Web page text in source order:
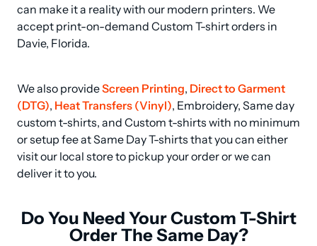
can make it a reality with our modern printers. We
accept print-on-demand Custom T-shirt orders in
Davie, Florida.
We also provide Screen Printing, Direct to Garment
(DTG), Heat Transfers (Vinyl), Embroidery, Same day
custom t-shirts, and Custom t-shirts with no minimum
or setup fee at Same Day T-shirts that you can either
visit our local store to pickup your order or we can
deliver it to you.
Do You Need Your Custom T-Shirt
Order The Same Day?